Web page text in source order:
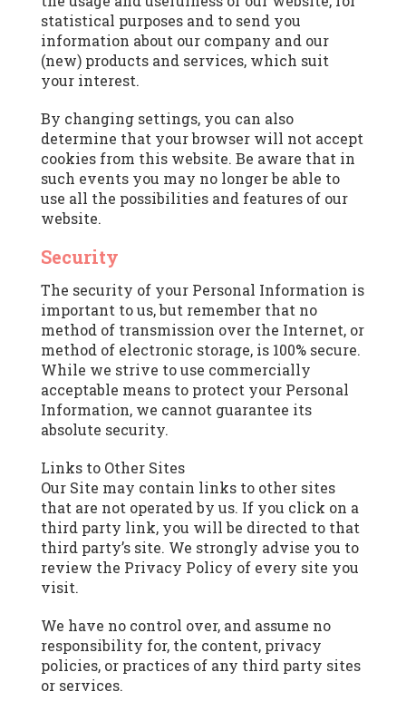
statistical purposes and to send you
information about our company and our
(new) products and services, which suit
your interest.
By changing settings, you can also
determine that your browser will not accept
cookies from this website. Be aware that in
such events you may no longer be able to
use all the possibilities and features of our
website.
Security
The security of your Personal Information is
important to us, but remember that no
method of transmission over the Internet, or
method of electronic storage, is 100% secure.
While we strive to use commercially
acceptable means to protect your Personal
Information, we cannot guarantee its
absolute security.
Links to Other Sites
Our Site may contain links to other sites
that are not operated by us. If you click on a
third party link, you will be directed to that
third party’s site. We strongly advise you to
review the Privacy Policy of every site you
visit.
We have no control over, and assume no
responsibility for, the content, privacy
policies, or practices of any third party sites
or services.